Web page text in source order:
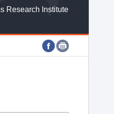
Research Institute